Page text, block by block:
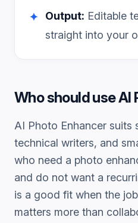
✦ Output: Editable
straight into your
Who should useAI
AI Photo Enhancer suits
technical writers, and
who need a photo
and do not want a
is a good fit when the
matters more than